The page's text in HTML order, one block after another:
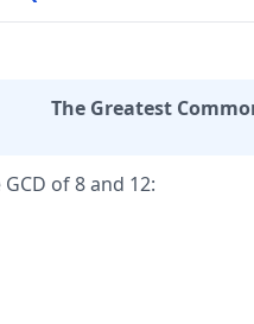
{5} = 60
The Greatest
of 8 and 12: